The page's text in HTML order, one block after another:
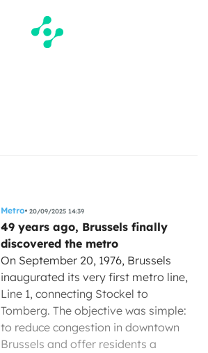
Metro 20/09/2025 14:39
49 years ago, Brussels finally
discovered the metro
On September 20, 1976, Brussels
inaugurated its very first metro line,
Line 1, connecting Stockel to
Tomberg. The objective was simple:
to reduce congestion in downtown
Brussels and offer residents a